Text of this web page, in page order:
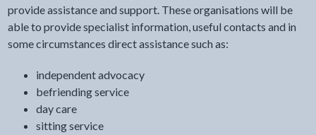
provide assistance and support. These organisations will be
able to provide specialist information, useful contacts and in
some circumstances direct assistance such as:
independent advocacy
befriending service
day care
sitting service